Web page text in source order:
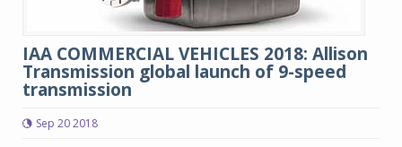
IAA COMMERCIAL VEHICLES 2018: Allison
Transmission global launch of 9-speed
transmission
Sep 20 2018